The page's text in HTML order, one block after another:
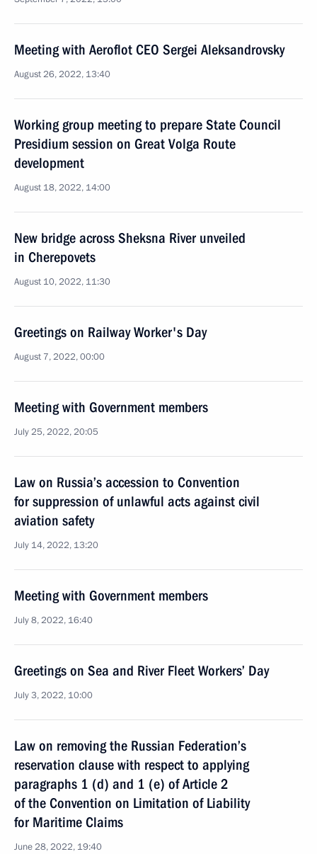
Meeting with Aeroflot CEO Sergei Aleksandrovsky
August 26, 2022, 13:40
Working group meeting to prepare State Council
Presidium session on Great Volga Route
development
August 18, 2022, 14:00
New bridge across Sheksna River unveiled
in Cherepovets
August 10, 2022, 11:30
Greetings on Railway Worker's Day
August 7, 2022, 00:00
Meeting with Government members
July 25, 2022, 20:05
Law on Russia’s accession to Convention
for suppression of unlawful acts against civil
aviation safety
July 14, 2022, 13:20
Meeting with Government members
July 8, 2022, 16:40
Greetings on Sea and River Fleet Workers’ Day
July 3, 2022, 10:00
Law on removing the Russian Federation’s
reservation clause with respect to applying
paragraphs 1 (d) and 1 (e) of Article 2
of the Convention on Limitation of Liability
for Maritime Claims
June 28, 2022, 19:40